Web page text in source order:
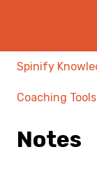
Spinify
Coaching Tools
Notes